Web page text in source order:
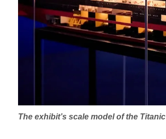
The exhibit’s scale model of the Titanic